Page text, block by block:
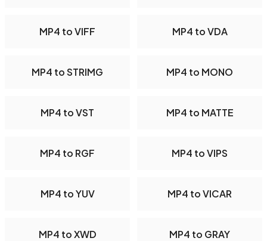
MP4 to VIFF MP4 to VDA
MP4 to STRIMG MP4 to MONO
MP4 to VST MP4 to MATTE
MP4 to RGF MP4 to VIPS
MP4 to YUV MP4 to VICAR
MP4 to XWD MP4 to GRAY